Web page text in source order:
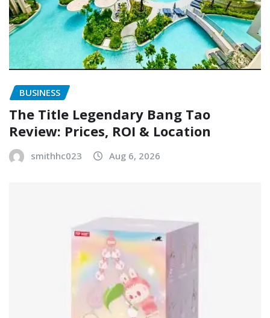
BUSINESS
The Title Legendary Bang Tao
Review: Prices, ROI & Location
smithhc023 Aug 6, 2026